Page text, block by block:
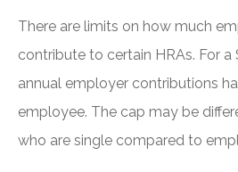
There are limits on how much
contribute to certain HRAs. For a
annual employer contributions
employee. The cap may be
who are single compared to